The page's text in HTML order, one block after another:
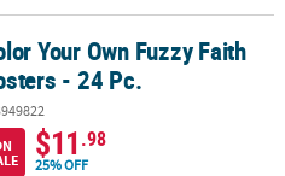
- 24 Pc.
Your Own Fuzzy Faith
- 24 Pc.
$11.98
25% OFF